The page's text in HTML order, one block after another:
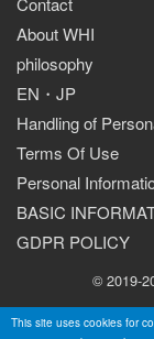
About WHI
philosophy
EN ・ JP
Handling of
Terms Of Use
Personal
BASIC
GDPR POLICY
© 2019-
This site uses cookies for